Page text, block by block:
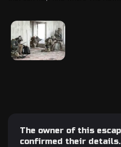
The owner of this
confirmed their details.